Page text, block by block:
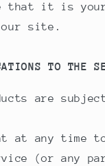
that it is
our site.
TO THE
are
at any time
(or any